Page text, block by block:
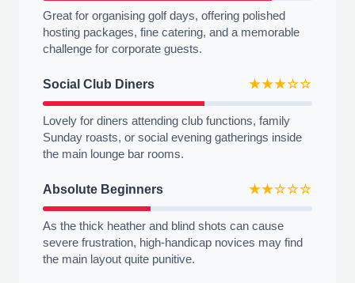
Great for organising golf days, offering polished
hosting packages, fine catering, and a memorable
challenge for corporate guests.
Social Club Diners ★★★☆☆
Lovely for diners attending club functions, family
Sunday roasts, or social evening gatherings inside
the main lounge bar rooms.
Absolute Beginners ★★☆☆☆
As the thick heather and blind shots can cause
severe frustration, high-handicap novices may find
the main layout quite punitive.